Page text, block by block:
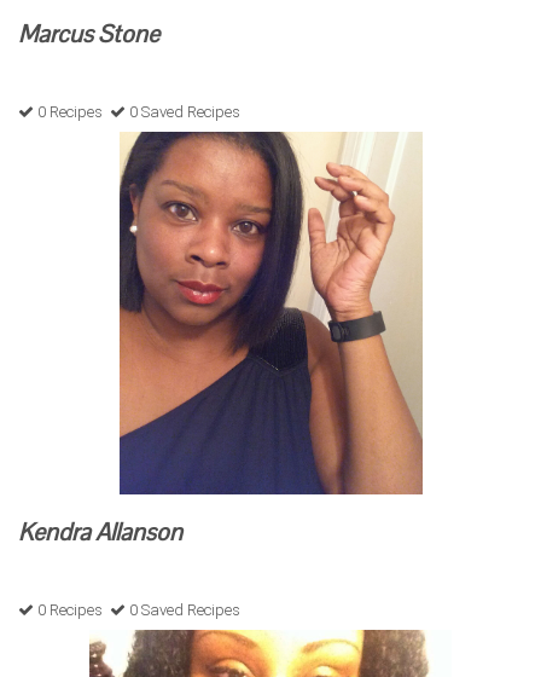
Marcus Stone
0 Recipes 0 Saved Recipes
Kendra Allanson
0 Recipes 0 Saved Recipes